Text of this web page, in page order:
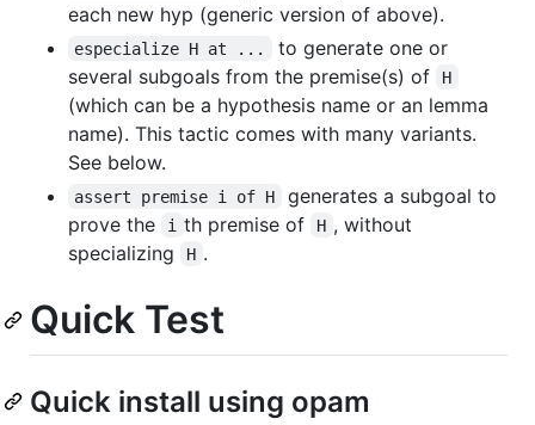
each new hyp (generic version of above).
especialize H at ...
to generate one or
several subgoals from the premise(s) of
H
(which can be a hypothesis name or an lemma
name). This tactic comes with many variants.
See below.
assert premise i of H
generates a subgoal to
prove the
i th premise of H , without
specializing
H .
Quick Test
Quick install using opam